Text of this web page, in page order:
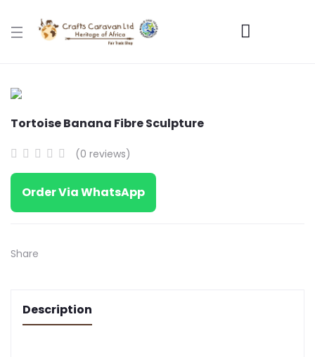
Tortoise Banana Fibre Sculpture
(0 reviews)
Order Via WhatsApp
Share
Description